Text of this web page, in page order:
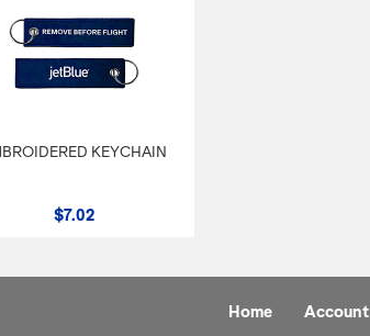
KEYCHAIN
$7.02
Home Account